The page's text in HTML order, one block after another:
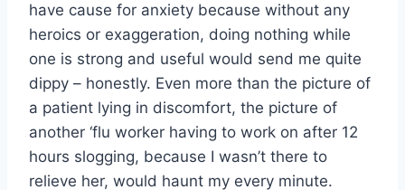
have cause for anxiety because without any
heroics or exaggeration, doing nothing while
one is strong and useful would send me quite
dippy – honestly. Even more than the picture of
a patient lying in discomfort, the picture of
another ‘flu worker having to work on after 12
hours slogging, because I wasn’t there to
relieve her, would haunt my every minute.